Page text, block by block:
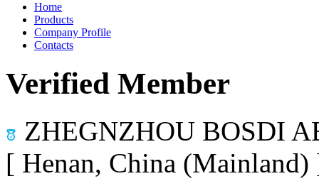
Home
Products
Company Profile
Contacts
Verified Member
ZHEGNZHOU BOSDI
[ Henan, China